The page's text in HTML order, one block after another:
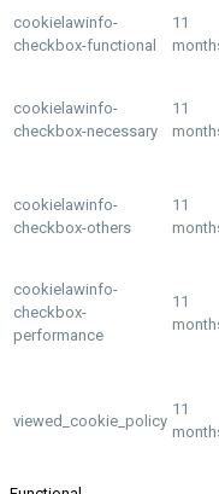
cookielawinfo-
checkbox-functional
11
cookielawinfo-
checkbox-necessary
11
cookielawinfo-
checkbox-others
11
cookielawinfo-
checkbox-
performance
11
viewed_cookie_policy
11